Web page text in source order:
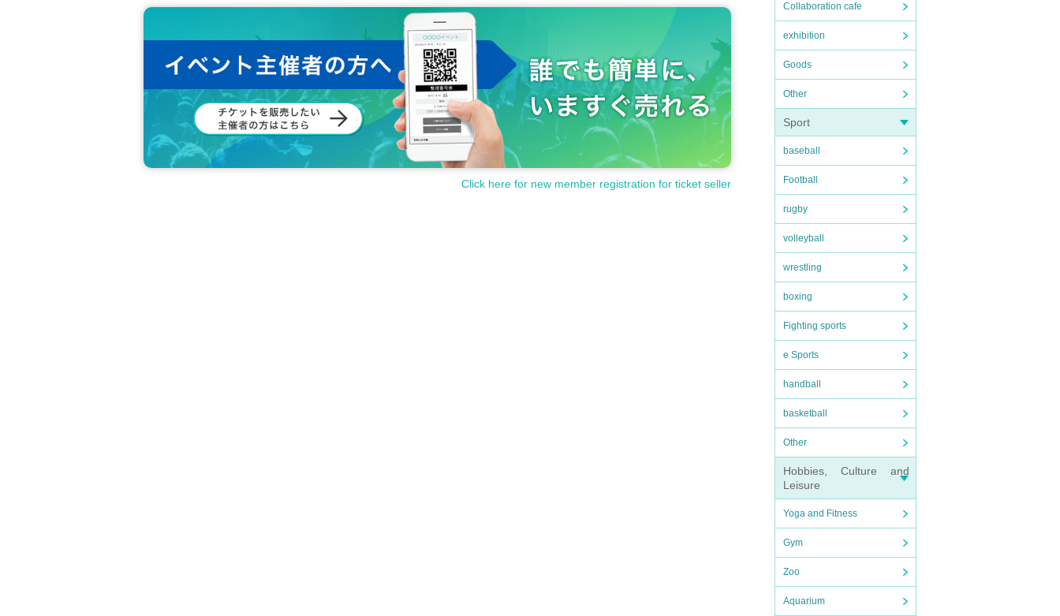
Collaboration cafe
exhibition
Goods
Other
Sport
baseball
Football
rugby
volleyball
wrestling
boxing
Fighting sports
e Sports
handball
basketball
Other
Hobbies, Culture and
Leisure
Yoga and Fitness
Gym
Zoo
Aquarium
Click here for new member registration for ticket seller